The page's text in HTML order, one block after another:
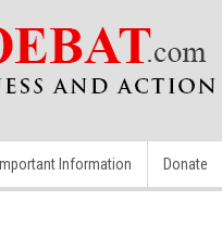
Important Information Donate